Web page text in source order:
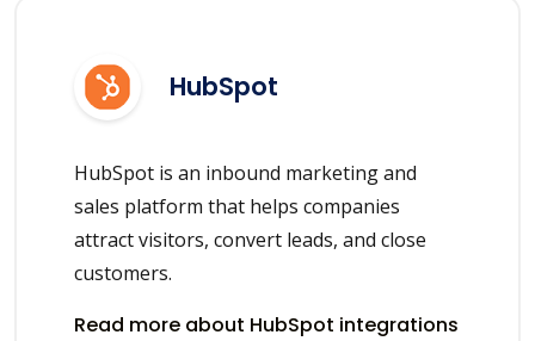
HubSpot
HubSpot is an inbound marketing and
sales platform that helps companies
attract visitors, convert leads, and close
customers.
Read more about HubSpot integrations